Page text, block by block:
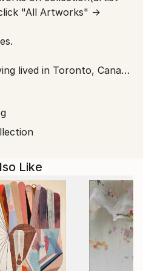
"All Artworks" →
lived in Toronto, Canada
artwork, culture,
Now back in Japan.
I have some of
work, Animal, Landscape,
series, explores the
through abstraction. By
into portraiture, the
visual representation
with the subject from
color relationships and a
Like